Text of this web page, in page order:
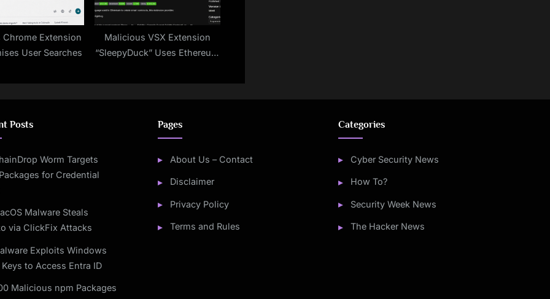
Extension
User Searches
Malicious VSX Extension
“SleepyDuck” Uses Ethereum
Alive
Posts
Worm Targets
for Credential
Malware Steals
via ClickFix Attacks
Exploits Windows
to Access Entra ID
Malicious npm Packages
Pages
About Us – Contact
Disclaimer
Privacy Policy
Terms and Rules
Categories
Cyber Security News
How To?
Security Week News
The Hacker News